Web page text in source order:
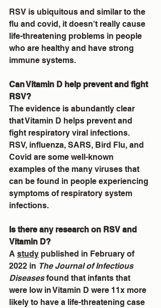
RSV is ubiquitous and similar to the
flu and covid, it doesn't really cause
life-threatening problems in people
who are healthy and have strong
immune systems.
Can Vitamin D help prevent and fight
RSV?
The evidence is abundantly clear
that Vitamin D helps prevent and
fight respiratory viral infections.
RSV, influenza, SARS, Bird Flu, and
Covid are some well-known
examples of the many viruses that
can be found in people experiencing
symptoms of respiratory system
infections.
Is there any research on RSV and
Vitamin D?
A study published in February of
2022 in The Journal of Infectious
Diseases found that infants that
were low in Vitamin D were 11x more
likely to have a life-threatening case